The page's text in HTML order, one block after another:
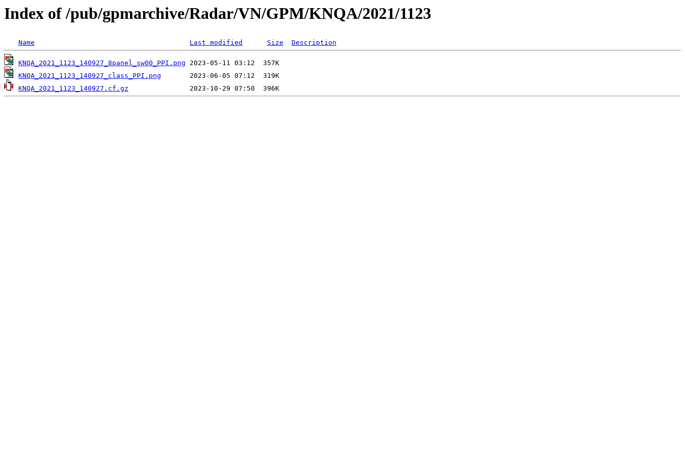
Index of /pub/gpmarchive/Radar/VN/GPM/KNQA/2021/1123
Name Last modified Size Description
KNQA_2021_1123_140927_8panel_sw00_PPI.png
KNQA_2021_1123_140927_class_PPI.png
KNQA_2021_1123_140927.cf.gz